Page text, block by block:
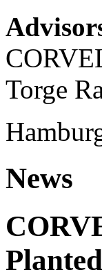
Torge
News
Planted